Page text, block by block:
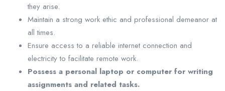
they arise.
Maintain a strong work ethic and professional demeanor at
all times.
Ensure access to a reliable internet connection and
electricity to facilitate remote work.
Possess a personal laptop or computer for writing
assignments and related tasks.